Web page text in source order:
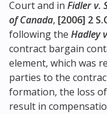
Court and in Fidler v.
of Canada, [2006] 2
following the Hadley
contract bargain
element, which was
parties to the
formation, the loss
result in